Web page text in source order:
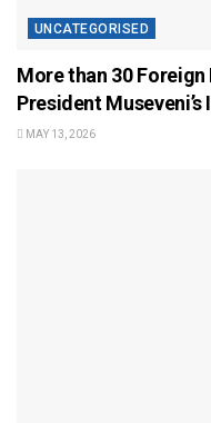
UNCATEGORISED
More than 30
President
MAY 13, 2026